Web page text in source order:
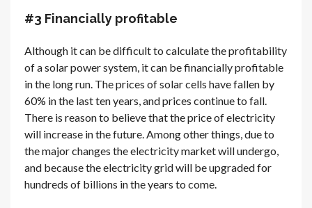
#3 Financially profitable
Although it can be difficult to calculate the profitability
of a solar power system, it can be financially profitable
in the long run. The prices of solar cells have fallen by
60% in the last ten years, and prices continue to fall.
There is reason to believe that the price of electricity
will increase in the future. Among other things, due to
the major changes the electricity market will undergo,
and because the electricity grid will be upgraded for
hundreds of billions in the years to come.